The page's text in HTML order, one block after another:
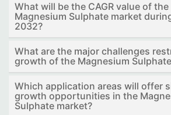
What will be the CAGR value of the
Magnesium Sulphate market
2032?
What are the major challenges
growth of the Magnesium
Which application areas will offer
growth opportunities in the
Sulphate market?